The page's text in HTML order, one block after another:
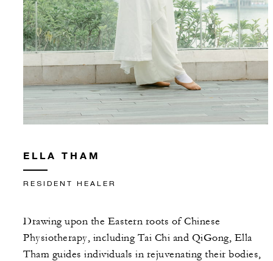
ELLA THAM
RESIDENT HEALER
Drawing upon the Eastern roots of Chinese
Physiotherapy, including Tai Chi and QiGong, Ella
Tham guides individuals in rejuvenating their bodies,